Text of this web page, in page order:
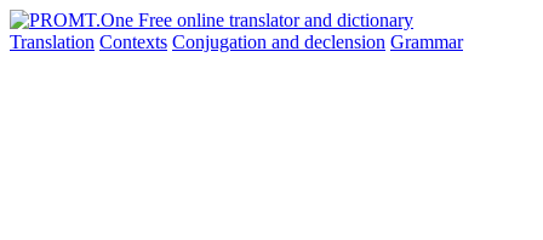
Translation Contexts Conjugation and declension Grammar